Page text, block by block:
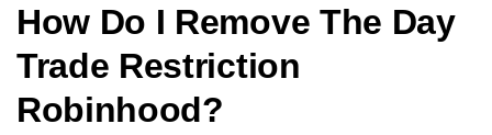
How Do I Remove The Day
Trade Restriction
Robinhood?